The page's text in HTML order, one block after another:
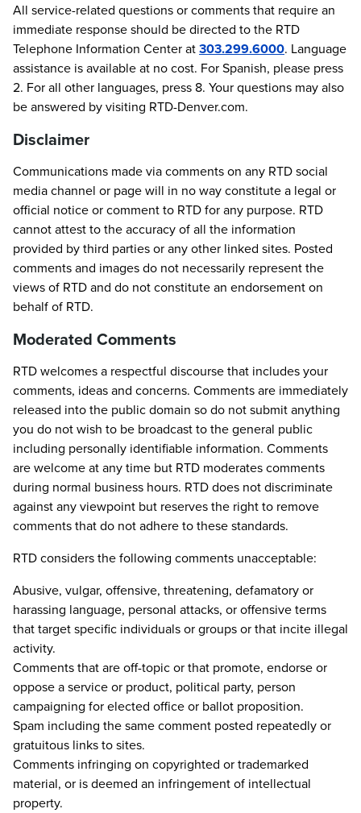
All service-related questions or comments that require an
immediate response should be directed to the RTD
Telephone Information Center at303.299.6000. Language
assistance is available at no cost. For Spanish, please press
2. For all other languages, press 8. Your questions may also
be answered by visiting RTD-Denver.com.
Disclaimer
Communications made via comments on any RTD social
media channel or page will in no way constitute a legal or
official notice or comment to RTD for any purpose. RTD
cannot attest to the accuracy of all the information
provided by third parties or any other linked sites. Posted
comments and images do not necessarily represent the
views of RTD and do not constitute an endorsement on
behalf of RTD.
Moderated Comments
RTD welcomes a respectful discourse that includes your
comments, ideas and concerns. Comments are immediately
released into the public domain so do not submit anything
you do not wish to be broadcast to the general public
including personally identifiable information. Comments
are welcome at any time but RTD moderates comments
during normal business hours. RTD does not discriminate
against any viewpoint but reserves the right to remove
comments that do not adhere to these standards.
RTD considers the following comments unacceptable:
Abusive, vulgar, offensive, threatening, defamatory or
harassing language, personal attacks, or offensive terms
that target specific individuals or groups or that incite illegal
activity.
Comments that are off-topic or that promote, endorse or
oppose a service or product, political party, person
campaigning for elected office or ballot proposition.
Spam including the same comment posted repeatedly or
gratuitous links to sites.
Comments infringing on copyrighted or trademarked
material, or is deemed an infringement of intellectual
property.